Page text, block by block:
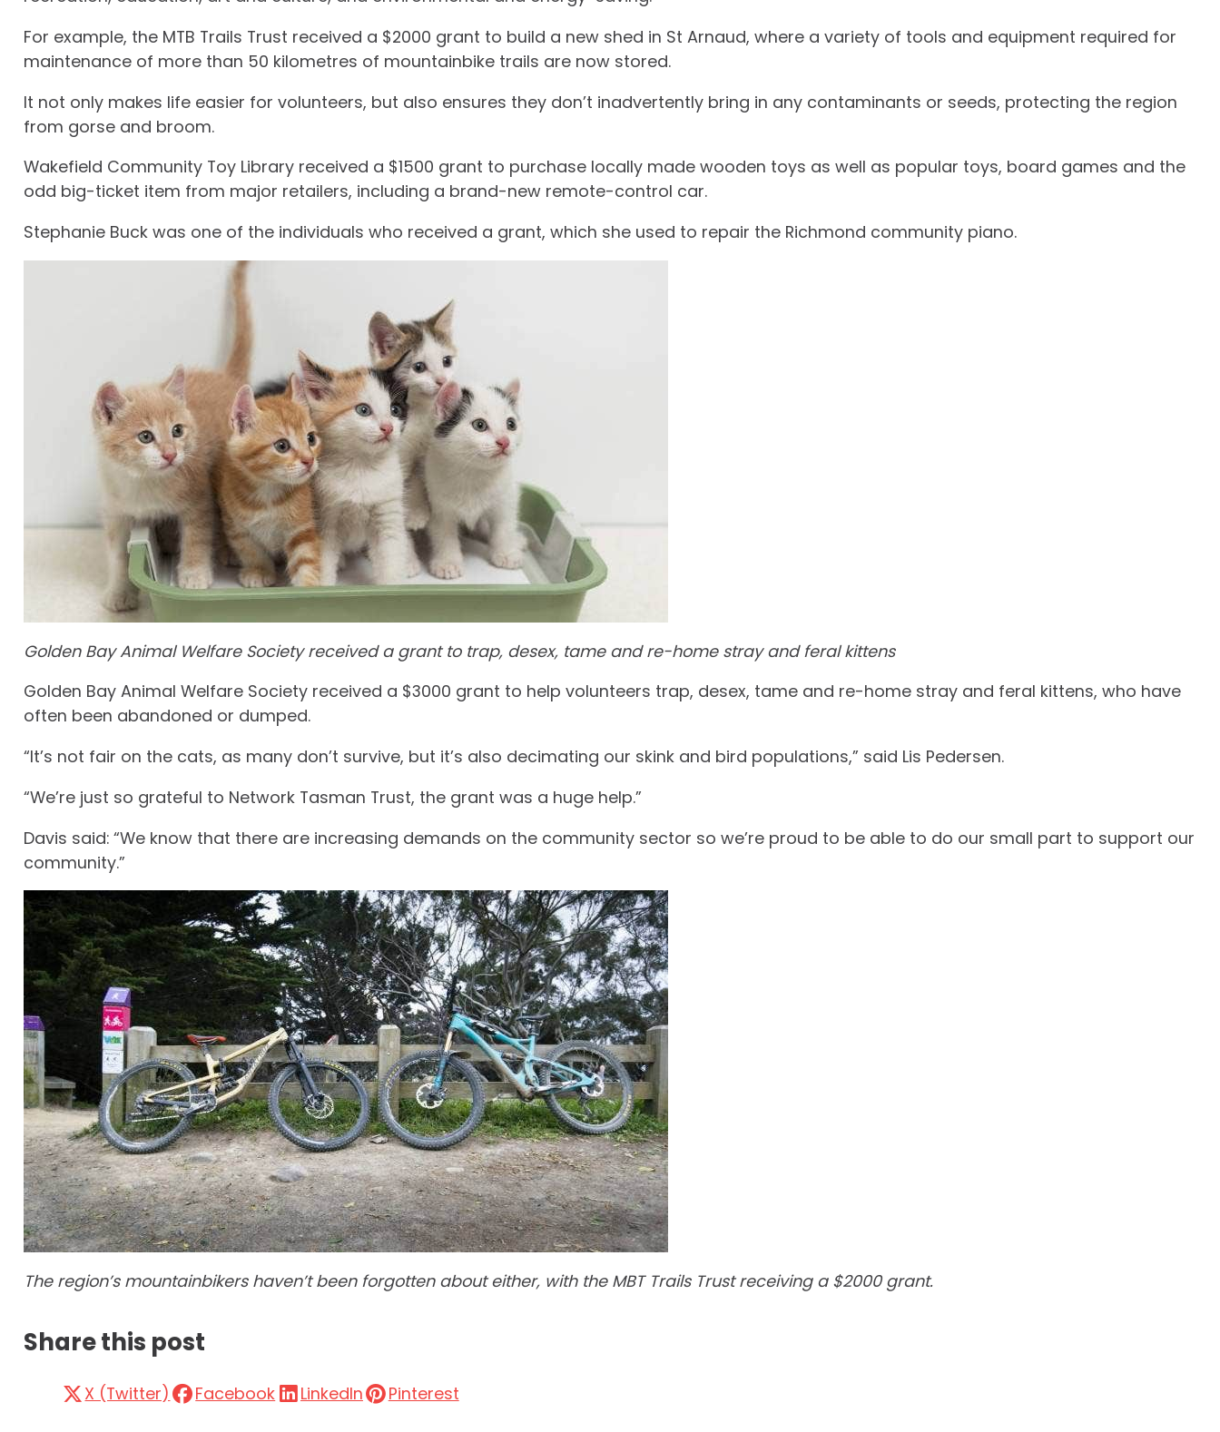
For example, the MTB Trails Trust received a $2000 grant to build a new shed in St Arnaud, where a variety of tools and equipment required for
maintenance of more than 50 kilometres of mountainbike trails are now stored.
It not only makes life easier for volunteers, but also ensures they don’t inadvertently bring in any contaminants or seeds, protecting the region
from gorse and broom.
Wakefield Community Toy Library received a $1500 grant to purchase locally made wooden toys as well as popular toys, board games and the
odd big-ticket item from major retailers, including a brand-new remote-control car.
Stephanie Buck was one of the individuals who received a grant, which she used to repair the Richmond community piano.
Golden Bay Animal Welfare Society received a grant to trap, desex, tame and re-home stray and feral kittens
Golden Bay Animal Welfare Society received a $3000 grant to help volunteers trap, desex, tame and re-home stray and feral kittens, who have
often been abandoned or dumped.
“It’s not fair on the cats, as many don’t survive, but it’s also decimating our skink and bird populations,” said Lis Pedersen.
“We’re just so grateful to Network Tasman Trust, the grant was a huge help.”
Davis said: “We know that there are increasing demands on the community sector so we’re proud to be able to do our small part to support our
community.”
The region’s mountainbikers haven’t been forgotten about either, with the MBT Trails Trust receiving a $2000 grant.
Share this post
X (Twitter) Facebook LinkedIn Pinterest